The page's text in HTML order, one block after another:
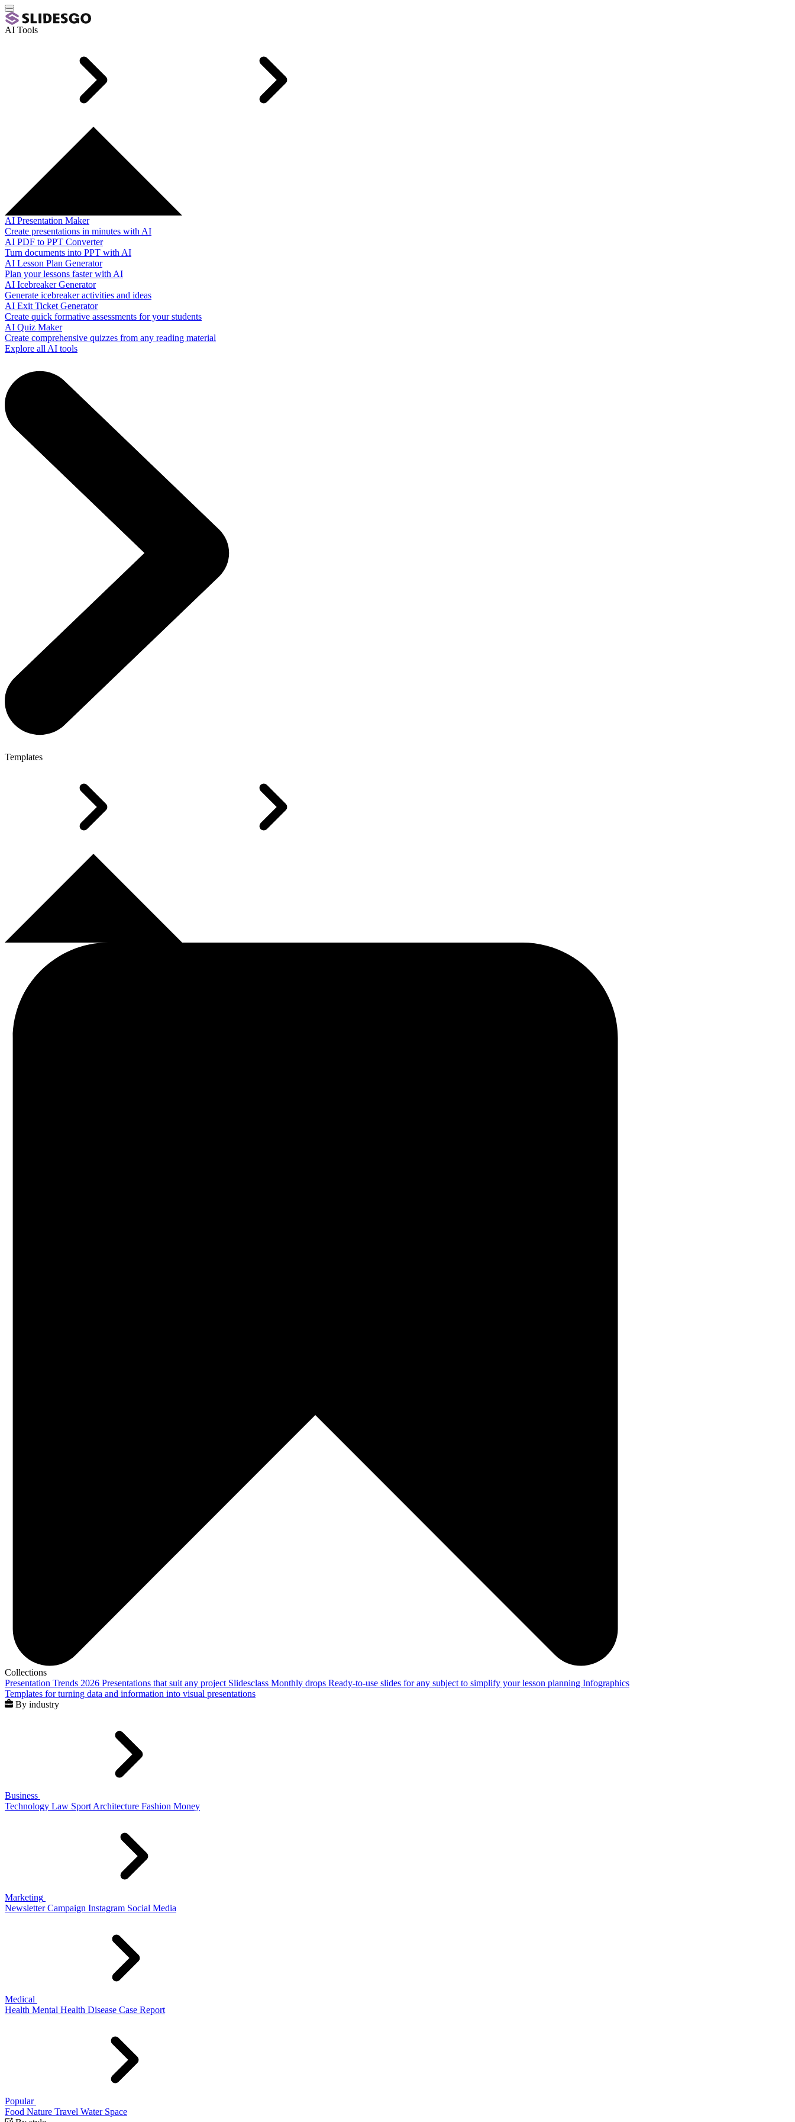
AI Tools
AI Presentation Maker
Create presentations in minutes with AI
AI PDF to PPT Converter
Turn documents into PPT with AI
AI Lesson Plan Generator
Plan your lessons faster with AI
AI Icebreaker Generator
Generate icebreaker activities and ideas
AI Exit Ticket Generator
Create quick formative assessments for your students
AI Quiz Maker
Create comprehensive quizzes from any reading material
Explore all AI tools
Templates
Collections
Presentation Trends 2026 Presentations that suit any project Slidesclass Monthly drops Ready-to-use slides for any subject to simplify your lesson planning Infographics
Templates for turning data and information into visual presentations
By industry
Business
Technology Law Sport Architecture Fashion Money
Marketing
Newsletter Campaign Instagram Social Media
Medical
Health Mental Health Disease Case Report
Popular
Food Nature Travel Water Space